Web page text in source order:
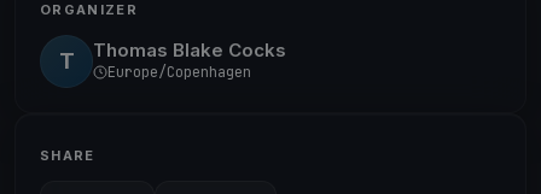
ORGANIZER
T Thomas Blake Cocks
Europe/Copenhagen
SHARE